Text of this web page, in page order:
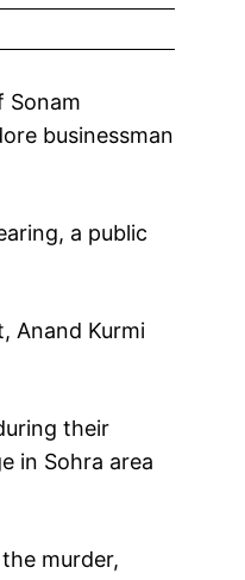
Sonam
businessman
a public
Anand Kurmi
their
in Sohra area
murder,